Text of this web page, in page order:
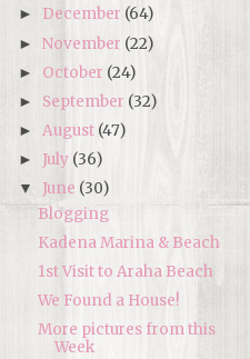
► December (64)
►November (22)
► October (24)
► September (32)
► August (47)
► July (36)
▼ June (30)
Blogging
Kadena Marina & Beach
1st Visit to Araha Beach
We Found a House!
More pictures from this
Week